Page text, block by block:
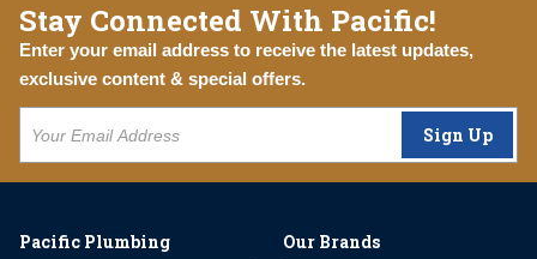
Stay Connected With Pacific!
Enter your email address to receive the latest updates,
exclusive content & special offers.
Sign Up
Pacific Plumbing Our Brands